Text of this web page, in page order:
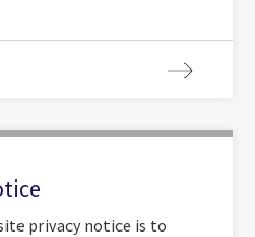
privacy notice is to